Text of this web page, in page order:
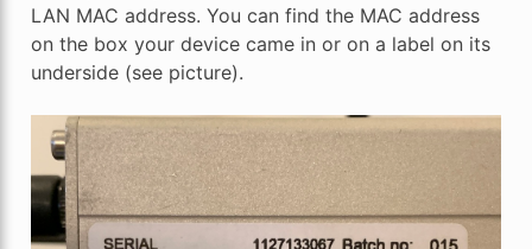
LAN MAC address. You can find the MAC address
on the box your device came in or on a label on its
underside (see picture).